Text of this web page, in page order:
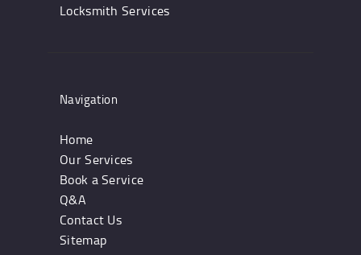
Locksmith Services
Navigation
Home
Our Services
Book a Service
Q&A
Contact Us
Sitemap